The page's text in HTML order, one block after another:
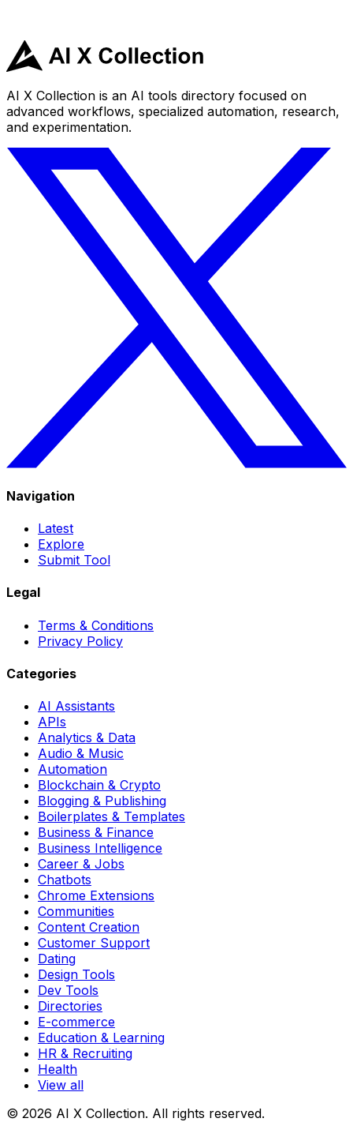
AI X Collection is an AI tools directory focused on
advanced workflows, specialized automation, research,
and experimentation.
Navigation
Latest
Explore
Submit Tool
Legal
Terms & Conditions
Privacy Policy
Categories
AI Assistants
APIs
Analytics & Data
Audio & Music
Automation
Blockchain & Crypto
Blogging & Publishing
Boilerplates & Templates
Business & Finance
Business Intelligence
Career & Jobs
Chatbots
Chrome Extensions
Communities
Content Creation
Customer Support
Dating
Design Tools
Dev Tools
Directories
E-commerce
Education & Learning
HR & Recruiting
Health
View all
© 2026 AI X Collection. All rights reserved.